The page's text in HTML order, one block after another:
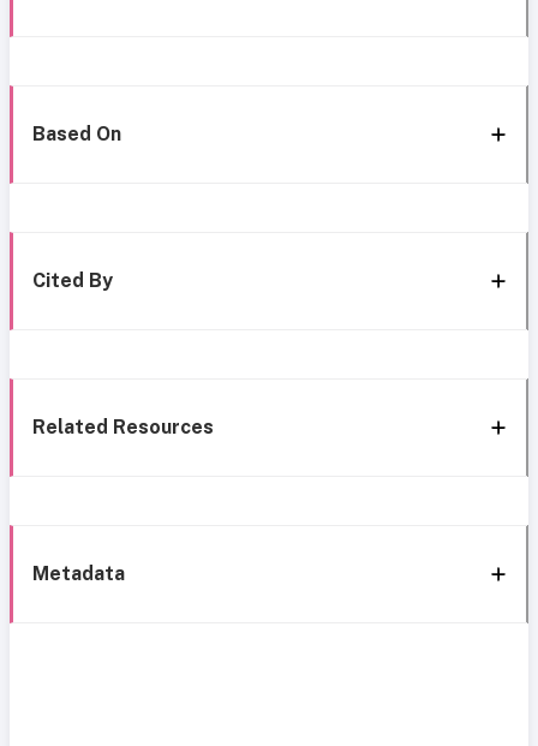
Based On
Cited By
Related Resources
Metadata